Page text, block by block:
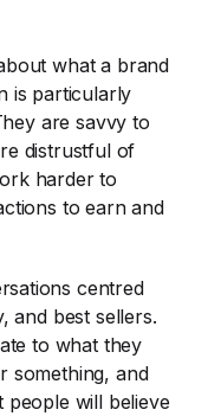
what a brand
is particularly
are savvy to
distrustful of
harder to
to earn and
centred
and best sellers.
to what they
something, and
will believe